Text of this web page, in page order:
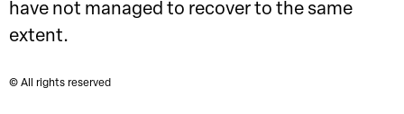
have not managed to recover to the same
extent.
© All rights reserved